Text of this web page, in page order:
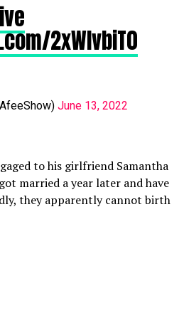
2xWIvbiT0
June 13, 2022
to his girlfriend Samantha
married a year later and have
they apparently cannot birth